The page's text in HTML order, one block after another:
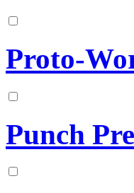
Proto-
Punch